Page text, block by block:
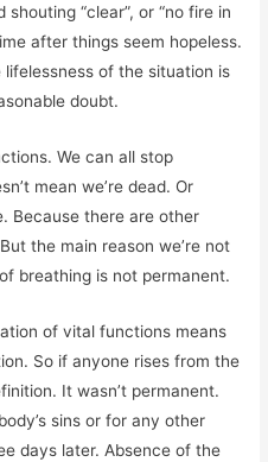
“clear”, or “no fire in
after things seem hopeless.
lifelessness of the situation is
doubt.
We can all stop
mean we’re dead. Or
Because there are other
the main reason we’re not
breathing is not permanent.
of vital functions means
So if anyone rises from the
It wasn’t permanent.
sins or for any other
days later. Absence of the